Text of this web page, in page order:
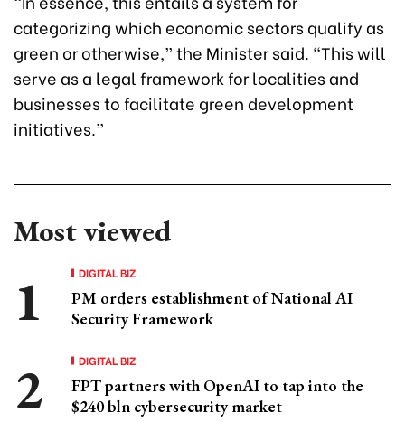
categorizing which economic sectors qualify as
green or otherwise,” the Minister said. “This will
serve as a legal framework for localities and
businesses to facilitate green development
initiatives.”
Most viewed
DIGITAL BIZ
PM orders establishment of National AI
Security Framework
DIGITAL BIZ
FPT partners with OpenAI to tap into the
$240 bln cybersecurity market